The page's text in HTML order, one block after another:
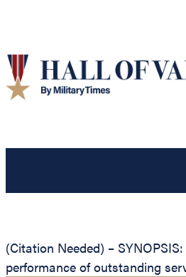
(Citation Needed) –
performance of outstanding